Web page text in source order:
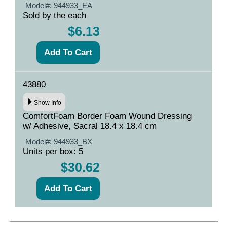
Model#: 944933_EA
Sold by the each
$6.13
43880
Show Info
ComfortFoam Border Foam Wound Dressing
w/ Adhesive, Sacral 18.4 x 18.4 cm
Model#: 944933_BX
Units per box: 5
$30.62